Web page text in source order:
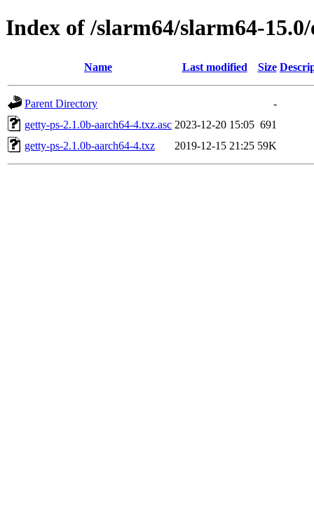
Index of /slarm64/slarm64-
Name Last modified Size
Parent Directory
-
getty-ps-2.1.0b-aarch64-4.txz.asc 2023-12-20 15:05 691
getty-ps-2.1.0b-aarch64-4.txz
2019-12-15 21:25 59K